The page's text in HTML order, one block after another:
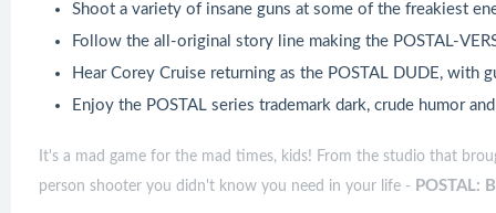
Shoot a variety of insane guns at some of the freakiest
Follow the all-original story line making the POSTAL-
Hear Corey Cruise returning as the POSTAL DUDE, with
Enjoy the POSTAL series trademark dark, crude humor
It's a mad game for the mad times, kids! From the studio that
person shooter you didn't know you need in your life - POSTAL: